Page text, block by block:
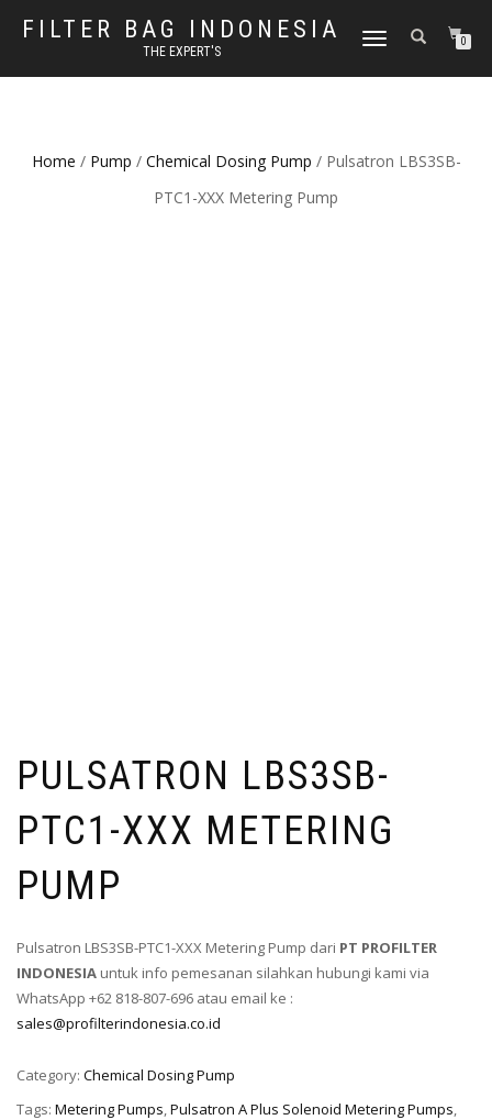
FILTER BAG INDONESIA
THE EXPERT'S
TOGGLE NAVIGATION0
Home / Pump / Chemical Dosing Pump / Pulsatron LBS3SB-
PTC1-XXX Metering Pump
PULSATRON LBS3SB-
PTC1-XXX METERING
PUMP
Pulsatron LBS3SB-PTC1-XXX Metering Pump dari PT PROFILTER
INDONESIA untuk info pemesanan silahkan hubungi kami via
WhatsApp +62 818-807-696 atau email ke :
sales@profilterindonesia.co.id
Category: Chemical Dosing Pump
Tags: Metering Pumps,Pulsatron A Plus Solenoid Metering Pumps,